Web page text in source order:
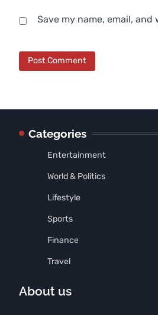
Save my name, email,
Categories
Entertainment
World & Politics
Lifestyle
Sports
Finance
Travel
About us